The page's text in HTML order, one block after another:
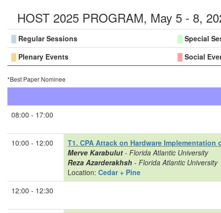
HOST 2025 PROGRAM, May 5 - 8,
Regular Sessions
Special
Plenary Events Social
*Best Paper Nominee
08:00 - 17:00
10:00 - 12:00
T1. CPA Attack on Hardware
Merve Karabulut - Florida Atlantic University
Reza Azarderakhsh - Florida Atlantic University
Location: Cedar + Pine
12:00 - 12:30